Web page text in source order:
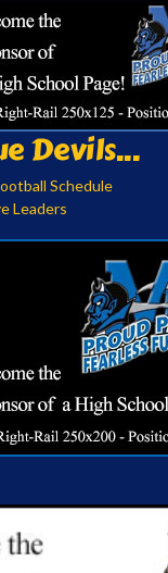
Devils...
Schedule
Leaders